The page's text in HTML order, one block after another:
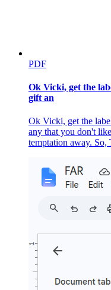
PDF
Ok Vicki, get the
gift an
Ok Vicki, get the
any that you don't
temptation away. So,